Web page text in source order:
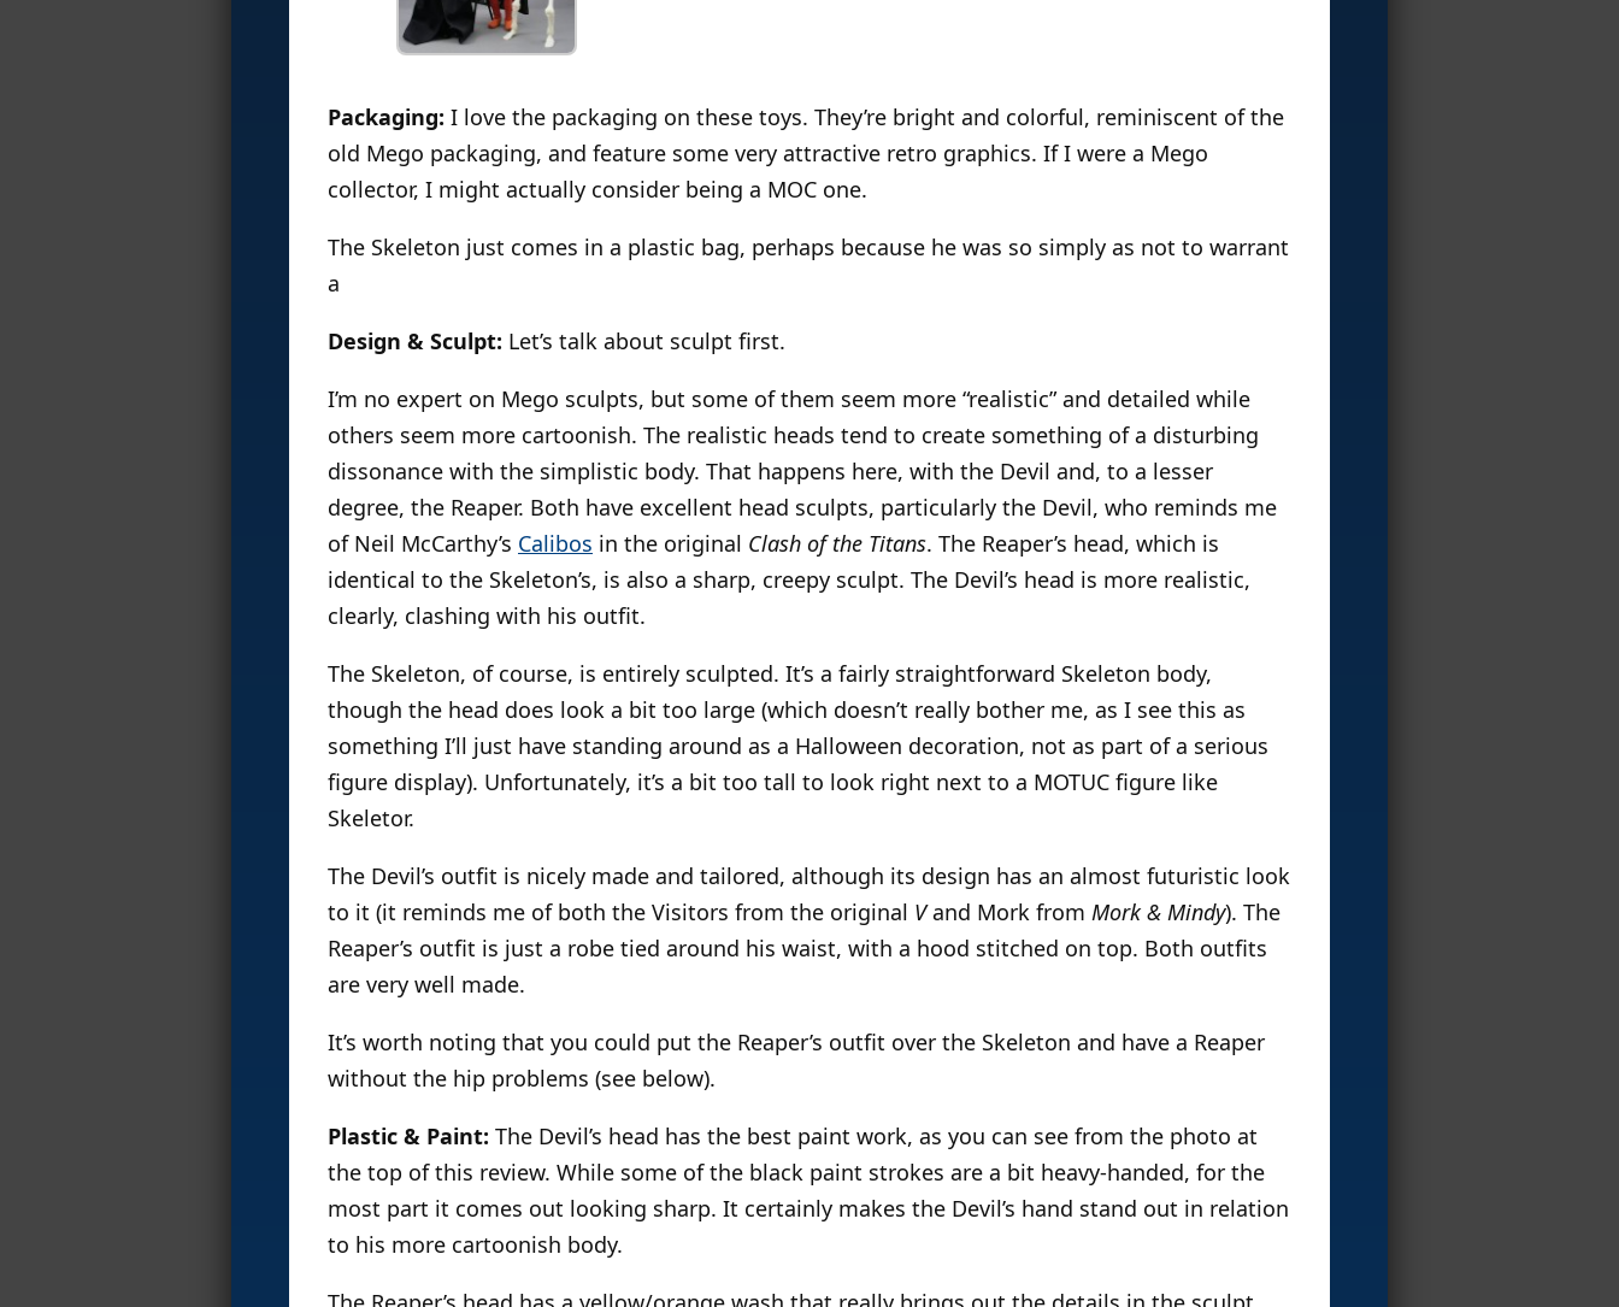
Packaging: I love the packaging on these toys. They’re bright and colorful, reminiscent of the
old Mego packaging, and feature some very attractive retro graphics. If I were a Mego
collector, I might actually consider being a MOC one.
The Skeleton just comes in a plastic bag, perhaps because he was so simply as not to warrant
a
Design & Sculpt: Let’s talk about sculpt first.
I’m no expert on Mego sculpts, but some of them seem more “realistic” and detailed while
others seem more cartoonish. The realistic heads tend to create something of a disturbing
dissonance with the simplistic body. That happens here, with the Devil and, to a lesser
degree, the Reaper. Both have excellent head sculpts, particularly the Devil, who reminds me
of Neil McCarthy’s Calibos in the original Clash of the Titans. The Reaper’s head, which is
identical to the Skeleton’s, is also a sharp, creepy sculpt. The Devil’s head is more realistic,
clearly, clashing with his outfit.
The Skeleton, of course, is entirely sculpted. It’s a fairly straightforward Skeleton body,
though the head does look a bit too large (which doesn’t really bother me, as I see this as
something I’ll just have standing around as a Halloween decoration, not as part of a serious
figure display). Unfortunately, it’s a bit too tall to look right next to a MOTUC figure like
Skeletor.
The Devil’s outfit is nicely made and tailored, although its design has an almost futuristic look
to it (it reminds me of both the Visitors from the original Vand Mork from Mork & Mindy). The
Reaper’s outfit is just a robe tied around his waist, with a hood stitched on top. Both outfits
are very well made.
It’s worth noting that you could put the Reaper’s outfit over the Skeleton and have a Reaper
without the hip problems (see below).
Plastic & Paint: The Devil’s head has the best paint work, as you can see from the photo at
the top of this review. While some of the black paint strokes are a bit heavy-handed, for the
most part it comes out looking sharp. It certainly makes the Devil’s hand stand out in relation
to his more cartoonish body.